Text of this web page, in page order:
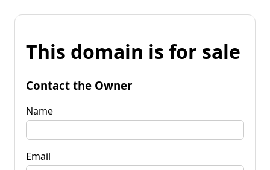
This domain is for sale
Contact the Owner
Name
Email